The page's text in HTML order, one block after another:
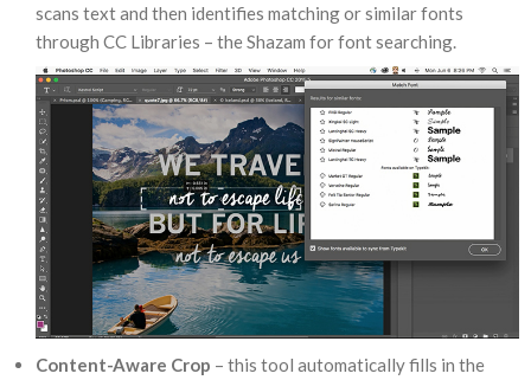
scans text and then identifies matching or similar fonts
through CC Libraries – the Shazam for font searching.
Content-Aware Crop – this tool automatically fills in the